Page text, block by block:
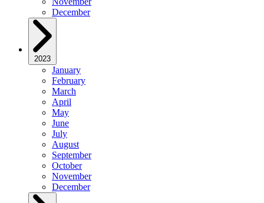
December
2023
January
February
March
April
May
June
July
August
September
October
November
December